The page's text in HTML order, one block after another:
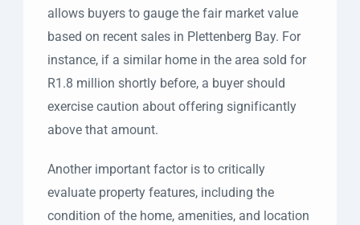
allows buyers to gauge the fair market value
based on recent sales in Plettenberg Bay. For
instance, if a similar home in the area sold for
R1.8 million shortly before, a buyer should
exercise caution about offering significantly
above that amount.
Another important factor is to critically
evaluate property features, including the
condition of the home, amenities, and location